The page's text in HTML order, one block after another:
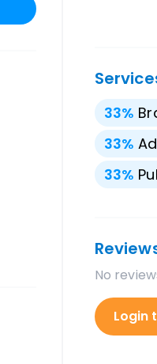
33%
33%
33%
No
Login